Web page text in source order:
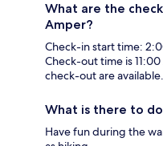
What are the
Amper?
Check-in start time:
Check-out time is
check-out are available.
What is there to
Have fun during the